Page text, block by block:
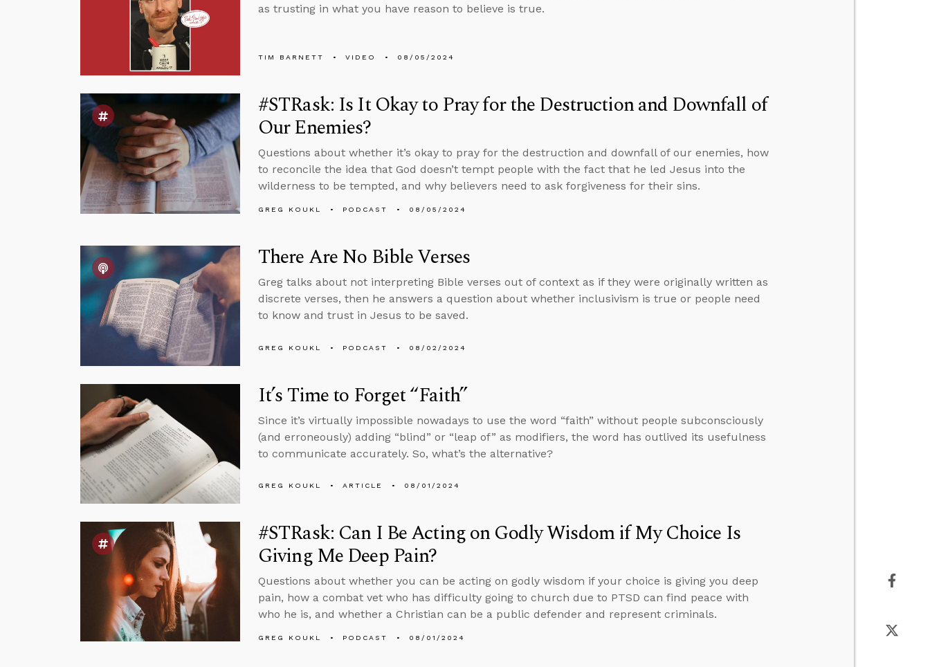
as trusting in what you have reason to believe is true.
TIM BARNETT VIDEO 08/05/2024
#STRask: Is It Okay to Pray for the Destruction and Downfall of
Our Enemies?
Questions about whether it’s okay to pray for the destruction and downfall of our enemies, how
to reconcile the idea that God doesn’t tempt people with the fact that he led Jesus into the
wilderness to be tempted, and why believers need to ask forgiveness for their sins.
GREG KOUKL PODCAST 08/05/2024
There Are No Bible Verses
Greg talks about not interpreting Bible verses out of context as if they were originally written as
discrete verses, then he answers a question about whether inclusivism is true or people need
to know and trust in Jesus to be saved.
GREG KOUKL PODCAST 08/02/2024
It’s Time to Forget “Faith”
Since it’s virtually impossible nowadays to use the word “faith” without people subconsciously
(and erroneously) adding “blind” or “leap of” as modifiers, the word has outlived its usefulness
to communicate accurately. So, what’s the alternative?
GREG KOUKL ARTICLE 08/01/2024
#STRask: Can I Be Acting on Godly Wisdom if My Choice Is
Giving Me Deep Pain?
Questions about whether you can be acting on godly wisdom if your choice is giving you deep
pain, how a combat vet who has difficulty going to church due to PTSD can find peace with
who he is, and whether a Christian can be a public defender and represent criminals.
GREG KOUKL PODCAST 08/01/2024